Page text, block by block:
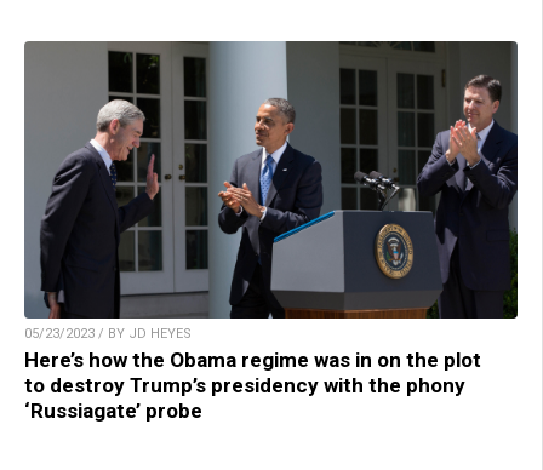
05/23/2023 / BY JD HEYES
Here’s how the Obama regime was in on the plot
to destroy Trump’s presidency with the phony
‘Russiagate’ probe